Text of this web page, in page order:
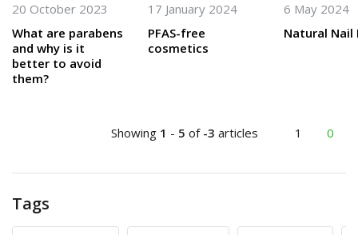
20 October 2023
What are parabens
and why is it
better to avoid
them?
17 January 2024
PFAS-free
cosmetics
6 May 2024
Natural Nail
Showing 1 - 5 of -3 articles 1 0
Tags